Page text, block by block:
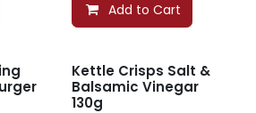
Add to Cart
Kettle Crisps Salt &
Balsamic Vinegar
130g